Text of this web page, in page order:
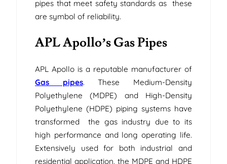
pipes that meet safety standards as these
are symbol of reliability.
APL Apollo’s Gas Pipes
APL Apollo is a reputable manufacturer of
Gas pipes. These Medium-Density
Polyethylene (MDPE) and High-Density
Polyethylene (HDPE) piping systems have
transformed the gas industry due to its
high performance and long operating life.
Extensively used for both industrial and
residential application, the MDPE and HDPE